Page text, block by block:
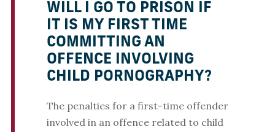
WILL I GO TO PRISON IF
IT IS MY FIRST TIME
COMMITTING AN
OFFENCE INVOLVING
CHILD PORNOGRAPHY?
The penalties for a first-time offender
involved in an offence related to child